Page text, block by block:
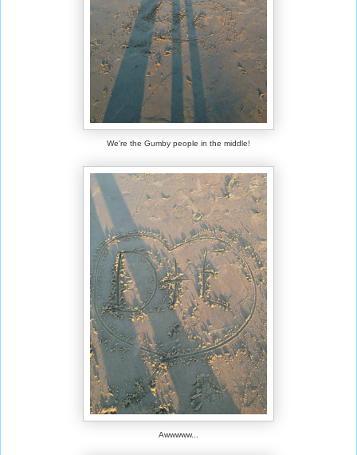
We're the Gumby people in the middle!
Awwwww...